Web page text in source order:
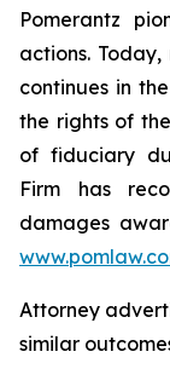
Pomerantz
actions.
continues in
the rights of
of fiduciary
Firm has
damages
Attorney
similar